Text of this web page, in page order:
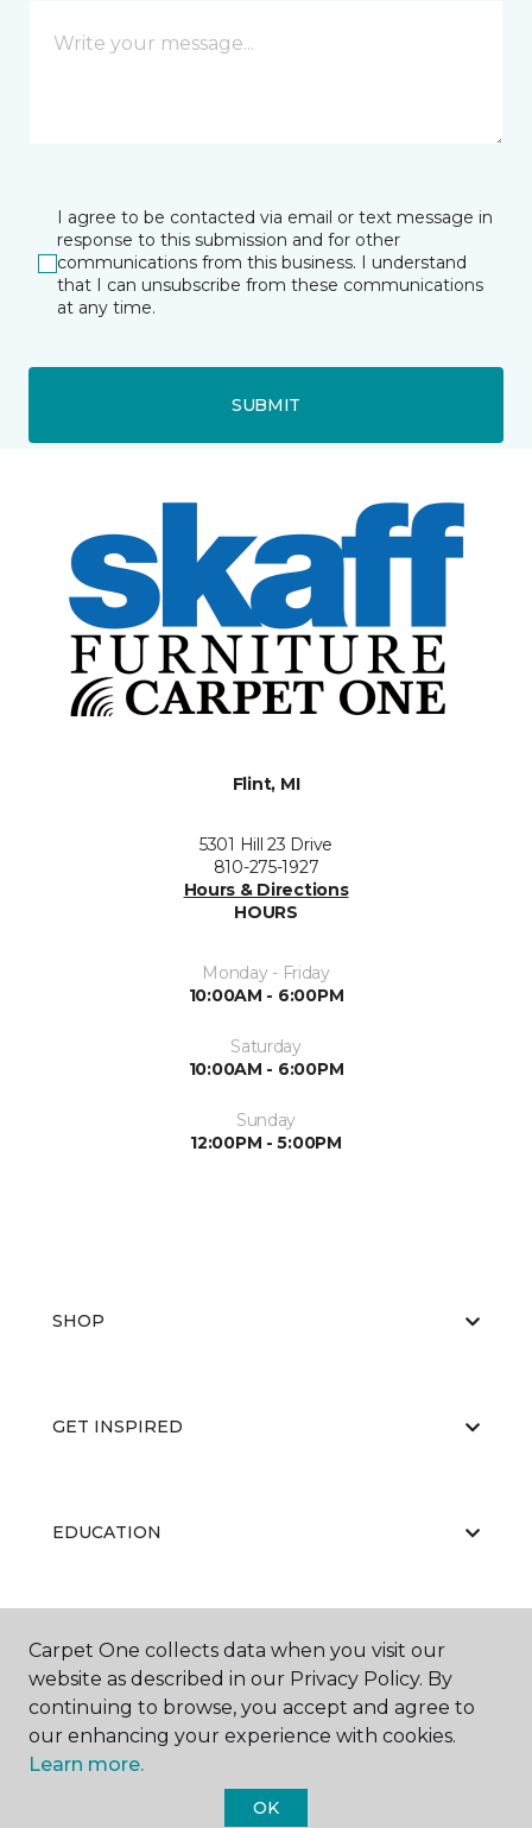
I agree to be contacted via email or text message in
response to this submission and for other
communications from this business. I understand
that I can unsubscribe from these communications
at any time.
SUBMIT
Flint, MI
5301 Hill 23 Drive
810-275-1927
Hours & Directions
HOURS
Monday - Friday
10:00AM - 6:00PM
Saturday
10:00AM - 6:00PM
Sunday
12:00PM - 5:00PM
SHOP
GET INSPIRED
EDUCATION
ABOUT US
Carpet One collects data when you visit our
website as described in our Privacy Policy. By
continuing to browse, you accept and agree to
our enhancing your experience with cookies.
Learn more.
OK